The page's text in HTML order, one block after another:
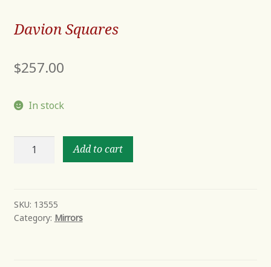
Davion Squares
$257.00
In stock
Davion
Add to cart
SKU: 13555
Category: Mirrors